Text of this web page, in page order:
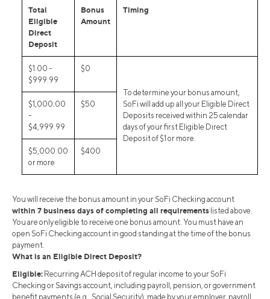
Total
Eligible
Direct
Deposit
Bonus
Amount
Timing
$1.00 -
$999.99
$0
To determine your bonus amount,
SoFi will add up all your Eligible Direct
Deposits received within 25 calendar
days of your first Eligible Direct
Deposit of $1 or more.
$1,000.00
-
$4,999.99
$50
$5,000.00
or more
$400
You will receive the bonus amount in your SoFi Checking account
within 7 business days of completing all requirements listed above.
You are only eligible to receive one bonus amount. You must have an
open SoFi Checking account in good standing at the time of the bonus
payment.
What is an Eligible Direct Deposit?
Eligible: Recurring ACH deposit of regular income to your SoFi
Checking or Savings account, including payroll, pension, or government
benefit payments (e.g., Social Security), made by your employer, payroll